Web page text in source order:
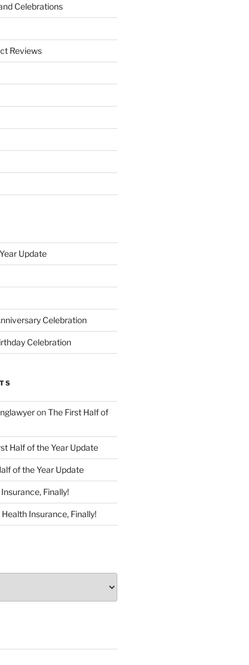
Celebrations
Reviews
Update
Celebration
Celebration
onThe First Half of
Half of the Year Update
of the Year Update
Finally!
Health Insurance, Finally!